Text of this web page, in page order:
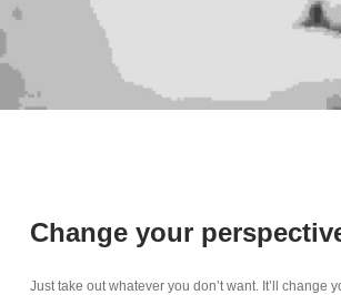
Change your
Just take out whatever you don’t want. It’ll change